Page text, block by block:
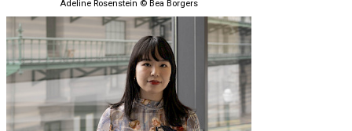
Adeline Rosenstein © Bea Borgers